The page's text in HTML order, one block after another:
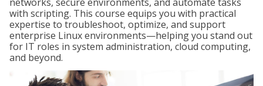
with scripting. This course equips you with practical
expertise to troubleshoot, optimize, and support
enterprise Linux environments—helping you stand out
for IT roles in system administration, cloud computing,
and beyond.